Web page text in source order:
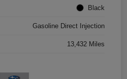
Black
Gasoline Direct Injection
13,432 Miles